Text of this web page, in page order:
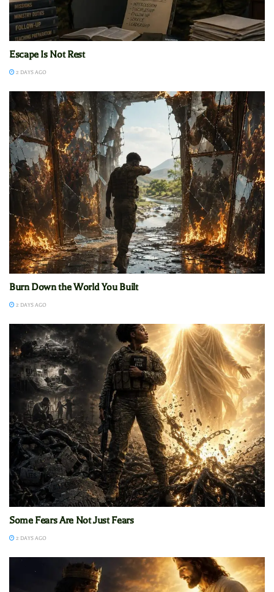
Escape Is Not Rest
2 DAYS AGO
Burn Down the World You Built
2 DAYS AGO
Some Fears Are Not Just Fears
2 DAYS AGO